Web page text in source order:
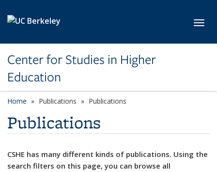
Center for Studies in Higher
Education
Home Publications Publications
Publications
CSHE has many different kinds of publications. Using the
search filters on this page, you can browse all